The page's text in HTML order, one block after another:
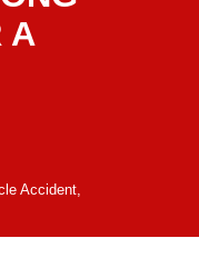
A
Accident,